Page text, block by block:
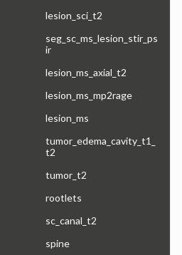
lesion_sci_t2
seg_sc_ms_lesion_stir_ps
ir
lesion_ms_axial_t2
lesion_ms_mp2rage
lesion_ms
tumor_edema_cavity_t1_
t2
tumor_t2
rootlets
sc_canal_t2
spine